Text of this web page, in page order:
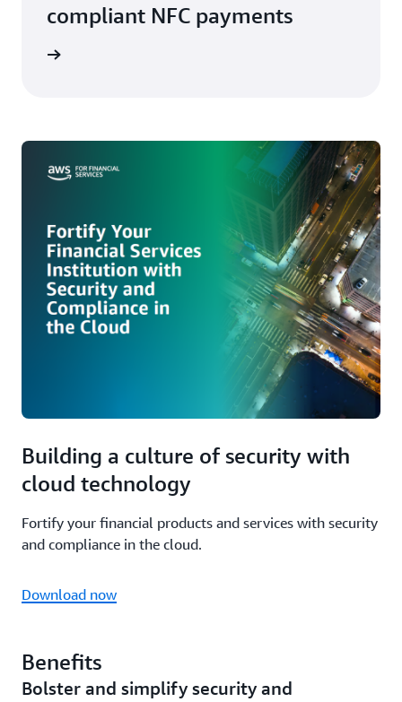
compliant NFC payments
Building a culture of security with
cloud technology
Fortify your financial products and services with security
and compliance in the cloud.
Download now
Benefits
Bolster and simplify security and